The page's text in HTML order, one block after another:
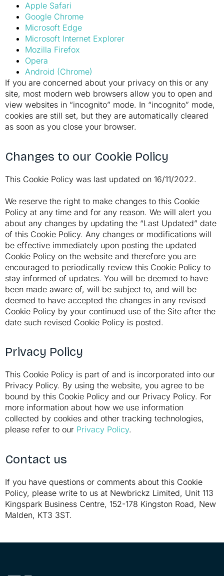
Apple Safari
Google Chrome
Microsoft Edge
Microsoft Internet Explorer
Mozilla Firefox
Opera
Android (Chrome)
If you are concerned about your privacy on this or any
site, most modern web browsers allow you to open and
view websites in “incognito” mode. In “incognito” mode,
cookies are still set, but they are automatically cleared
as soon as you close your browser.
Changes to our Cookie Policy
This Cookie Policy was last updated on 16/11/2022.
We reserve the right to make changes to this Cookie
Policy at any time and for any reason. We will alert you
about any changes by updating the “Last Updated” date
of this Cookie Policy. Any changes or modifications will
be effective immediately upon posting the updated
Cookie Policy on the website and therefore you are
encouraged to periodically review this Cookie Policy to
stay informed of updates. You will be deemed to have
been made aware of, will be subject to, and will be
deemed to have accepted the changes in any revised
Cookie Policy by your continued use of the Site after the
date such revised Cookie Policy is posted.
Privacy Policy
This Cookie Policy is part of and is incorporated into our
Privacy Policy. By using the website, you agree to be
bound by this Cookie Policy and our Privacy Policy. For
more information about how we use information
collected by cookies and other tracking technologies,
please refer to our Privacy Policy.
Contact us
If you have questions or comments about this Cookie
Policy, please write to us at Newbrickz Limited, Unit 113
Kingspark Business Centre, 152-178 Kingston Road, New
Malden, KT3 3ST.